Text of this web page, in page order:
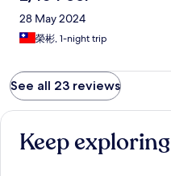
28 May 2024
榮彬, 1-night trip
See all 23 reviews
Keep exploring